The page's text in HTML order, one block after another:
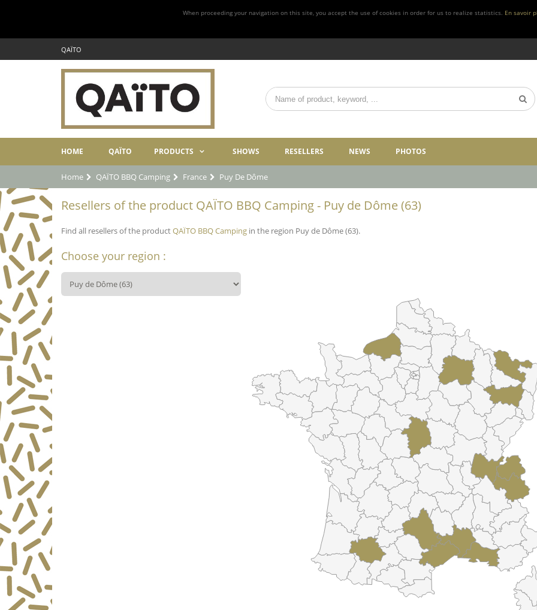
When proceeding your navigation on this site, you accept the use of cookies in order for us to realize statistics. En savoir
QAÏTO
HOME QAÏTO PRODUCTS SHOWS RESELLERS NEWS PHOTOS
Home QAÏTO BBQ Camping France Puy De Dôme
Resellers of the product QAÏTO BBQ Camping - Puy de Dôme (63)
Find all resellers of the productQAÏTO BBQ Camping in the region Puy de Dôme (63).
Choose your region :